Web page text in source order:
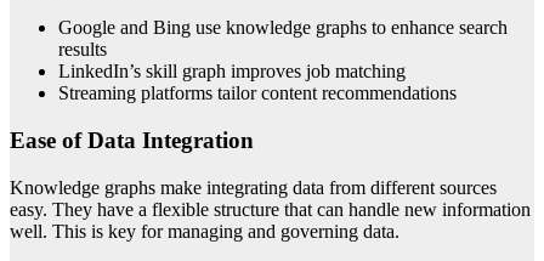
Google and Bing use knowledge graphs to enhance search
results
LinkedIn’s skill graph improves job matching
Streaming platforms tailor content recommendations
Ease of Data Integration
Knowledge graphs make integrating data from different sources
easy. They have a flexible structure that can handle new information
well. This is key for managing and governing data.